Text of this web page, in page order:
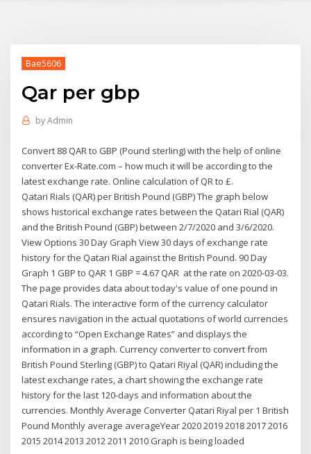
Bae5606
Qar per gbp
byAdmin
Convert 88 QAR to GBP (Pound sterling) with the help of online
converter Ex-Rate.com – how much it will be according to the
latest exchange rate. Online calculation of QR to £.
Qatari Rials (QAR) per British Pound (GBP) The graph below
shows historical exchange rates between the Qatari Rial (QAR)
and the British Pound (GBP) between 2/7/2020 and 3/6/2020.
View Options 30 Day Graph View 30 days of exchange rate
history for the Qatari Rial against the British Pound. 90 Day
Graph 1 GBP to QAR 1 GBP = 4.67 QAR at the rate on 2020-03-03.
The page provides data about today's value of one pound in
Qatari Rials. The interactive form of the currency calculator
ensures navigation in the actual quotations of world currencies
according to “Open Exchange Rates” and displays the
information in a graph. Currency converter to convert from
British Pound Sterling (GBP) to Qatari Riyal (QAR) including the
latest exchange rates, a chart showing the exchange rate
history for the last 120-days and information about the
currencies. Monthly Average Converter Qatari Riyal per 1 British
Pound Monthly average averageYear 2020 2019 2018 2017 2016
2015 2014 2013 2012 2011 2010 Graph is being loaded